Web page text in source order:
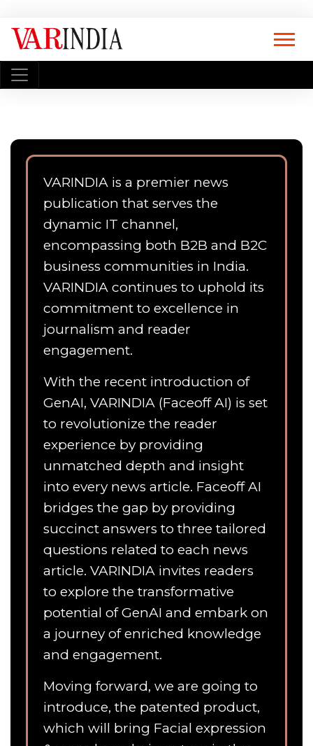
VARINDIA is a premier news
publication that serves the
dynamic IT channel,
encompassing both B2B and B2C
business communities in India.
VARINDIA continues to uphold its
commitment to excellence in
journalism and reader
engagement.
With the recent introduction of
GenAI, VARINDIA (Faceoff AI) is set
to revolutionize the reader
experience by providing
unmatched depth and insight
into every news article. Faceoff AI
bridges the gap by providing
succinct answers to three tailored
questions related to each news
article. VARINDIA invites readers
to explore the transformative
potential of GenAI and embark on
a journey of enriched knowledge
and engagement.
Moving forward, we are going to
introduce, the patented product,
which will bring Facial expression